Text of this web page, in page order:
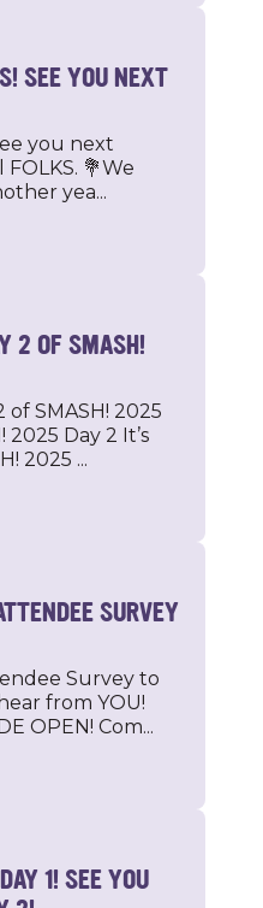
SEE YOU NEXT
you next
FOLKS. 💐We
yea...
2 OF SMASH!
SMASH! 2025
2025 Day 2 It’s
2025 ...
SURVEY
Survey to
from YOU!
OPEN! Com...
1! SEE YOU